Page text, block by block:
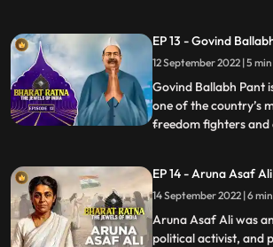
remembered as the
Hindu University BHU
He took part in
EP 13 - Govind
12 September 2022 | 5 min
Govind Ballabh Pant
one of the country’s
freedom fighters
Jawaharlal Nehru
Pant was a key figure
Indias Independence
...
EP 14 - Aruna Asaf Ali
14 September 2022 | 6 min
Aruna Asaf Ali was
political activist, and